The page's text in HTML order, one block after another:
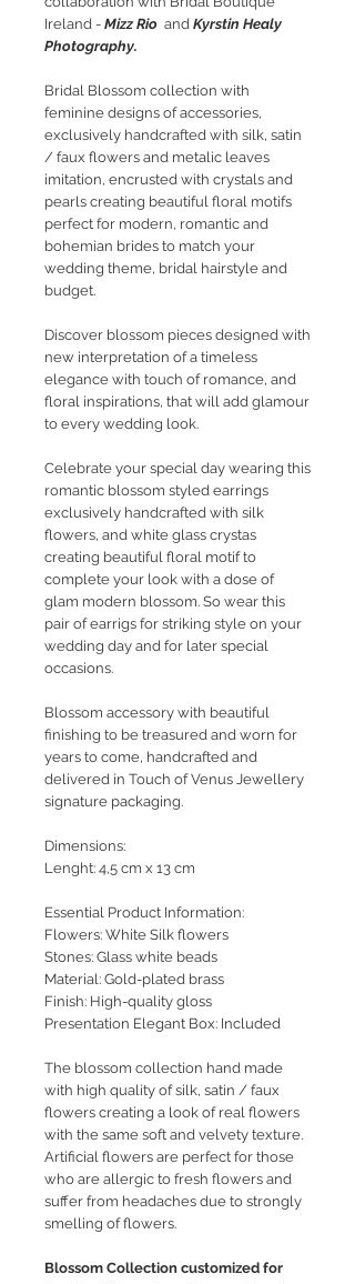
Ireland - Mizz Rio and Kyrstin Healy
Photography.
Bridal Blossom collection with
feminine designs of accessories,
exclusively handcrafted with silk, satin
/ faux flowers and metalic leaves
imitation, encrusted with crystals and
pearls creating beautiful floral motifs
perfect for modern, romantic and
bohemian brides to match your
wedding theme, bridal hairstyle and
budget.
Discover blossom pieces designed with
new interpretation of a timeless
elegance with touch of romance, and
floral inspirations, that will add glamour
to every wedding look.
Celebrate your special day wearing this
romantic blossom styled earrings
exclusively handcrafted with silk
flowers, and white glass crystas
creating beautiful floral motif to
complete your look with a dose of
glam modern blossom. So wear this
pair of earrigs for striking style on your
wedding day and for later special
occasions.
Blossom accessory with beautiful
finishing to be treasured and worn for
years to come, handcrafted and
delivered in Touch of Venus Jewellery
signature packaging.
Dimensions:
Lenght: 4,5 cm x 13 cm
Essential Product Information:
Flowers: White Silk flowers
Stones: Glass white beads
Material: Gold-plated brass
Finish: High-quality gloss
Presentation Elegant Box: Included
The blossom collection hand made
with high quality of silk, satin / faux
flowers creating a look of real flowers
with the same soft and velvety texture.
Artificial flowers are perfect for those
who are allergic to fresh flowers and
suffer from headaches due to strongly
smelling of flowers.
Blossom Collection customized for